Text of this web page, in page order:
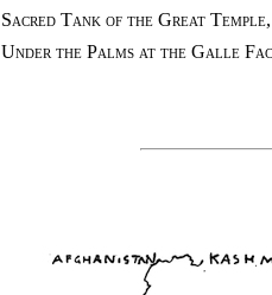
Sacred Tank of the Great
Under the Palms at the Galle